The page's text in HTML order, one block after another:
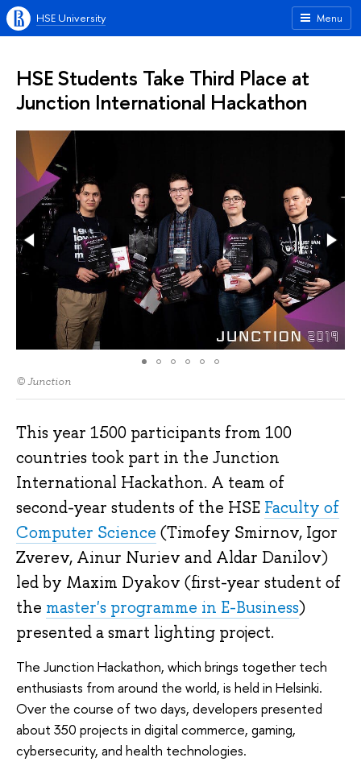
Menu
HSE University
HSE Students Take Third Place at
Junction International Hackathon
© Junction
This year 1500 participants from 100
countries took part in the Junction
International Hackathon. A team of
second-year students of the HSE Faculty of
Computer Science (Timofey Smirnov, Igor
Zverev, Ainur Nuriev and Aldar Danilov)
led by Maxim Dyakov (first-year student of
the master's programme in E-Business)
presented a smart lighting project.
The Junction Hackathon, which brings together tech
enthusiasts from around the world, is held in Helsinki.
Over the course of two days, developers presented
about 350 projects in digital commerce, gaming,
cybersecurity, and health technologies.